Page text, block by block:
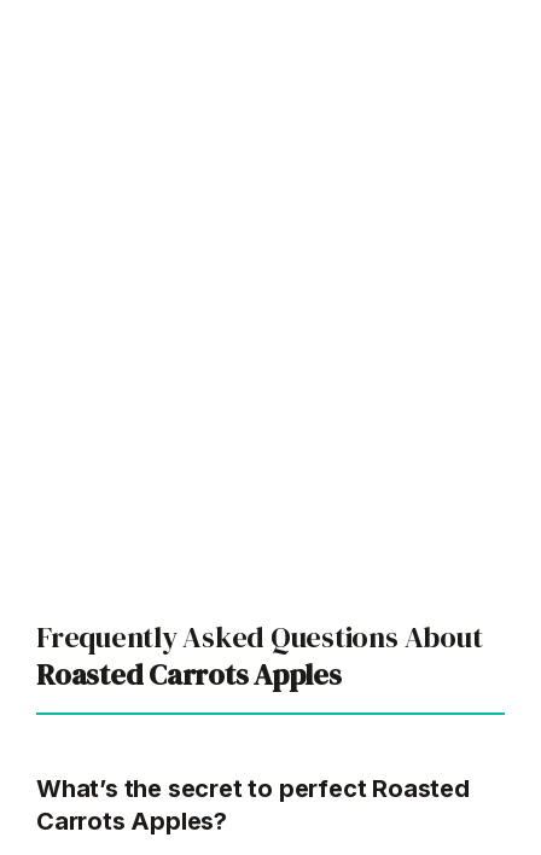
Frequently Asked Questions About
Roasted Carrots Apples
What’s the secret to perfect Roasted
Carrots Apples?